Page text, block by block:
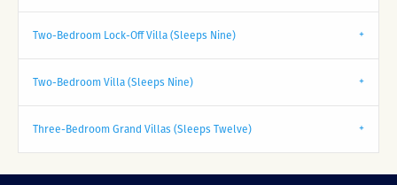
Two-Bedroom Lock-Off Villa (Sleeps Nine)
Two-Bedroom Villa (Sleeps Nine)
Three-Bedroom Grand Villas (Sleeps Twelve)